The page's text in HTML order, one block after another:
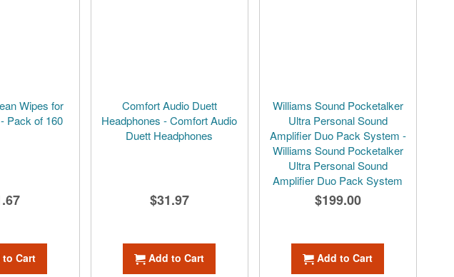
Wipes for
Pack of 160
Cart
Comfort Audio Duett
Headphones - Comfort Audio
Duett Headphones
$31.97
Add to Cart
Williams Sound Pocketalker
Ultra Personal Sound
Amplifier Duo Pack System -
Williams Sound Pocketalker
Ultra Personal Sound
Amplifier Duo Pack System
$199.00
Add to Cart